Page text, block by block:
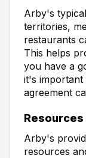
Arby's
territories,
restaurants
This helps
you have a
it's
agreement
Arby's
resources